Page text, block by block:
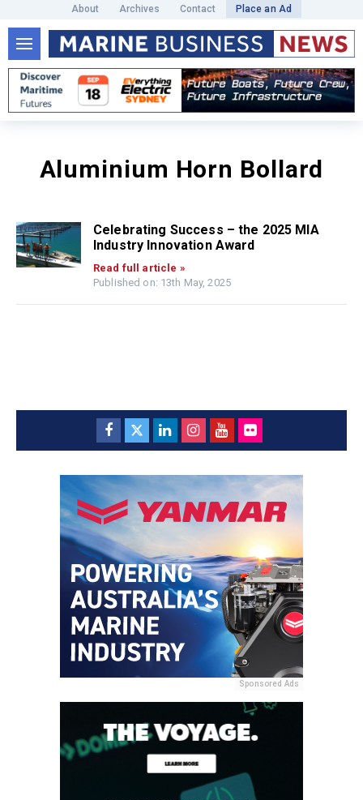
About Archives Contact Place an Ad
Aluminium Horn Bollard
Celebrating Success – the 2025 MIA
Industry Innovation Award
Read full article »
Published on: 13th May, 2025
Sponsored Ads